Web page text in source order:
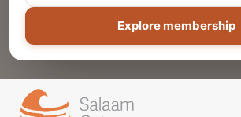
Explore membership